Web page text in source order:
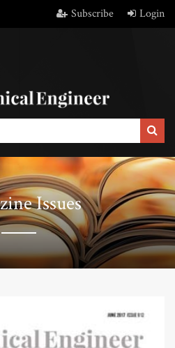
Subscribe Login
Issues